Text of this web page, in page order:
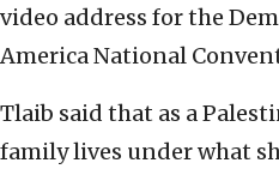
video address for the
America National
Tlaib said that as a
family lives under what